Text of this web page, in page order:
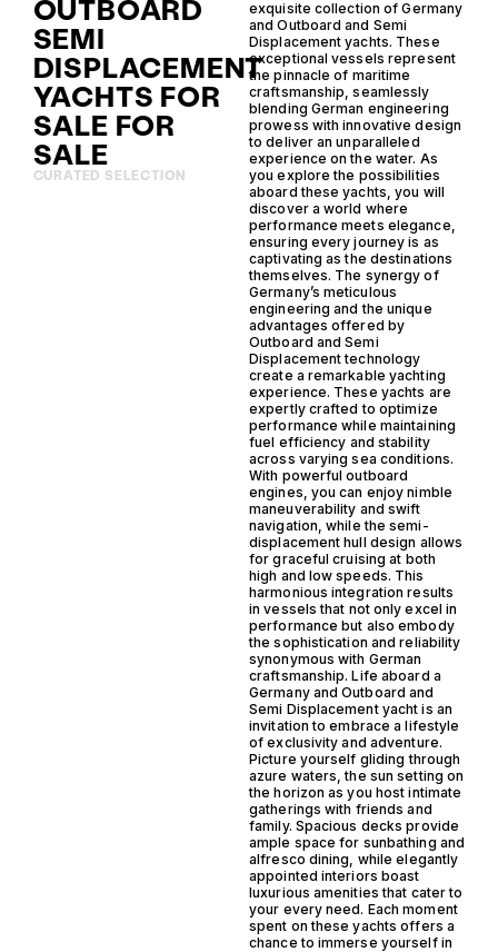
OUTBOARD
SEMI
DISPLACEMENT
YACHTS FOR
SALE FOR
SALE
CURATED SELECTION
exquisite collection of Germany
and Outboard and Semi
Displacement yachts. These
exceptional vessels represent
the pinnacle of maritime
craftsmanship, seamlessly
blending German engineering
prowess with innovative design
to deliver an unparalleled
experience on the water. As
you explore the possibilities
aboard these yachts, you will
discover a world where
performance meets elegance,
ensuring every journey is as
captivating as the destinations
themselves. The synergy of
Germany’s meticulous
engineering and the unique
advantages offered by
Outboard and Semi
Displacement technology
create a remarkable yachting
experience. These yachts are
expertly crafted to optimize
performance while maintaining
fuel efficiency and stability
across varying sea conditions.
With powerful outboard
engines, you can enjoy nimble
maneuverability and swift
navigation, while the semi-
displacement hull design allows
for graceful cruising at both
high and low speeds. This
harmonious integration results
in vessels that not only excel in
performance but also embody
the sophistication and reliability
synonymous with German
craftsmanship. Life aboard a
Germany and Outboard and
Semi Displacement yacht is an
invitation to embrace a lifestyle
of exclusivity and adventure.
Picture yourself gliding through
azure waters, the sun setting on
the horizon as you host intimate
gatherings with friends and
family. Spacious decks provide
ample space for sunbathing and
alfresco dining, while elegantly
appointed interiors boast
luxurious amenities that cater to
your every need. Each moment
spent on these yachts offers a
chance to immerse yourself in